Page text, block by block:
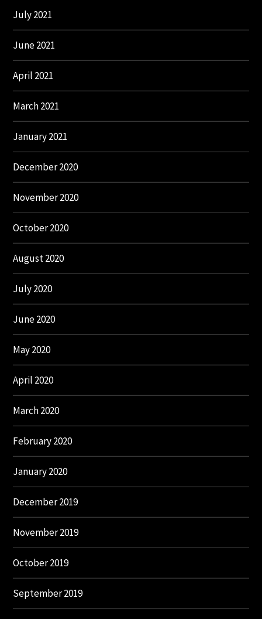
July 2021
June 2021
April 2021
March 2021
January 2021
December 2020
November 2020
October 2020
August 2020
July 2020
June 2020
May 2020
April 2020
March 2020
February 2020
January 2020
December 2019
November 2019
October 2019
September 2019